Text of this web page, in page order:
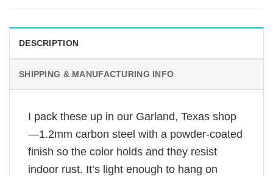
DESCRIPTION
SHIPPING & MANUFACTURING INFO
I pack these up in our Garland, Texas shop
—1.2mm carbon steel with a powder-coated
finish so the color holds and they resist
indoor rust. It’s light enough to hang on